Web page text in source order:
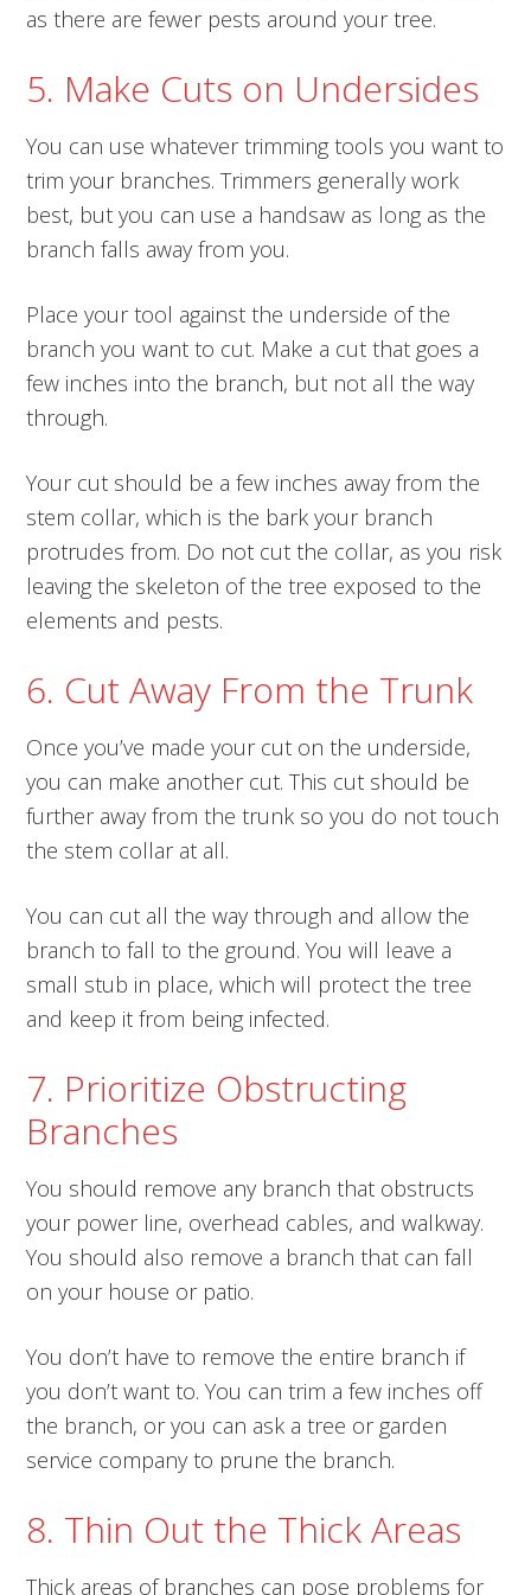
as there are fewer pests around your tree.
5. Make Cuts on Undersides
You can use whatever trimming tools you want to
trim your branches. Trimmers generally work
best, but you can use a handsaw as long as the
branch falls away from you.
Place your tool against the underside of the
branch you want to cut. Make a cut that goes a
few inches into the branch, but not all the way
through.
Your cut should be a few inches away from the
stem collar, which is the bark your branch
protrudes from. Do not cut the collar, as you risk
leaving the skeleton of the tree exposed to the
elements and pests.
6. Cut Away From the Trunk
Once you’ve made your cut on the underside,
you can make another cut. This cut should be
further away from the trunk so you do not touch
the stem collar at all.
You can cut all the way through and allow the
branch to fall to the ground. You will leave a
small stub in place, which will protect the tree
and keep it from being infected.
7. Prioritize Obstructing
Branches
You should remove any branch that obstructs
your power line, overhead cables, and walkway.
You should also remove a branch that can fall
on your house or patio.
You don’t have to remove the entire branch if
you don’t want to. You can trim a few inches off
the branch, or you can ask a tree or garden
service company to prune the branch.
8. Thin Out the Thick Areas
Thick areas of branches can pose problems for